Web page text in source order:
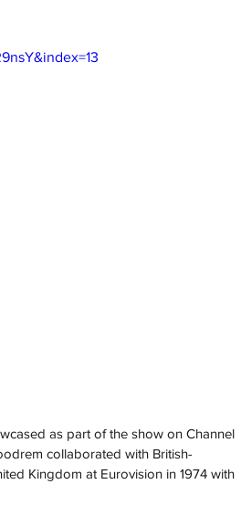
as part of the show on Channel
collaborated with British-
Kingdom at Eurovision in 1974 with